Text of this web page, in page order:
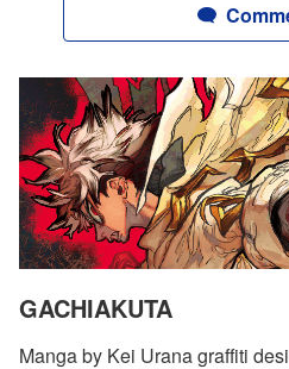
GACHIAKUTA
Manga by Kei Urana graffiti